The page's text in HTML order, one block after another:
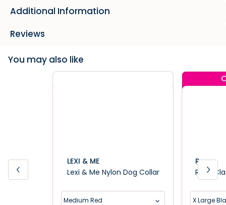
Additional Information
Reviews
You may also like
LEXI & ME
Lexi & Me Nylon Dog Collar
Medium Red
Rogz
Rogz
X Large